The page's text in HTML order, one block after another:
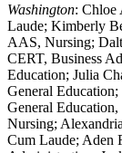
Washington: Chloe
Laude; Kimberly
AAS, Nursing;
CERT, Business
Education; Julia
General
General
Nursing;
Cum Laude; Aden